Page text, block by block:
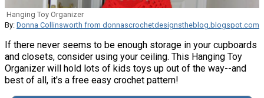
Hanging Toy Organizer
By: Donna Collinsworth from donnascrochetdesignstheblog.blogspot.com
If there never seems to be enough storage in your cupboards
and closets, consider using your ceiling. This Hanging Toy
Organizer will hold lots of kids toys up out of the way--and
best of all, it's a free easy crochet pattern!